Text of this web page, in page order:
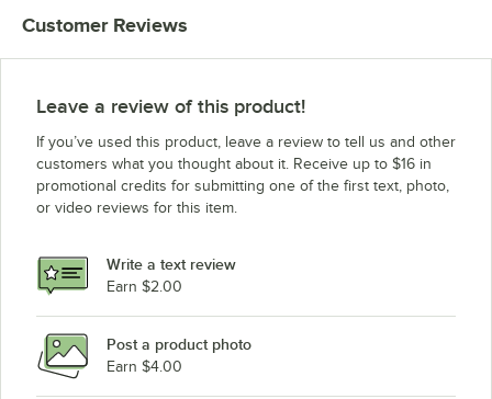
Customer Reviews
Leave a review of this product!
If you’ve used this product, leave a review to tell us and other
customers what you thought about it. Receive up to $16 in
promotional credits for submitting one of the first text, photo,
or video reviews for this item.
Write a text review
Earn $2.00
Post a product photo
Earn $4.00